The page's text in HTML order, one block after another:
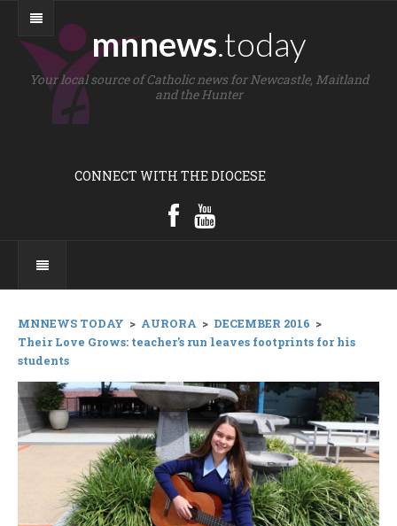
mnnews.today
Your local source of Catholic news for Newcastle, Maitland
and the Hunter
CONNECT WITH THE DIOCESE
MNNEWS TODAY > AURORA > DECEMBER 2016 >
Their Love Grows: teacher's run leaves footprints for his
students